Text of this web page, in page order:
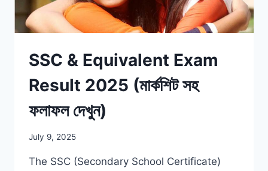
SSC & Equivalent Exam
Result 2025 (মার্কশিট সহ
ফলাফল দেখুন)
July 9, 2025
The SSC (Secondary School Certificate)